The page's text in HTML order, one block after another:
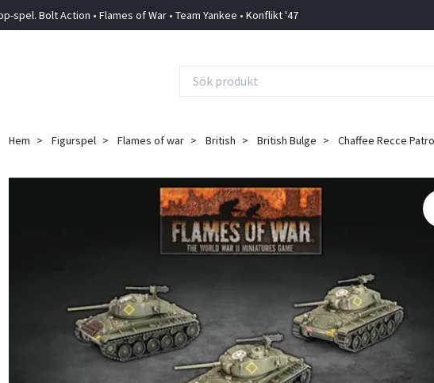
Bolt Action • Flames of War • Team Yankee • Konflikt '47
Hem Figurspel Flames of war British British Bulge Chaffee Recce